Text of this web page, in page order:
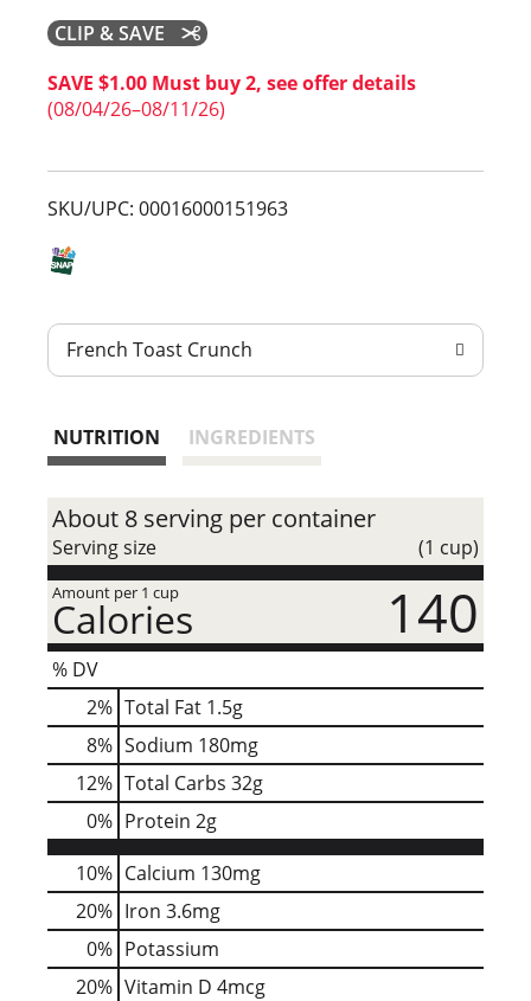
i
t
CLIP & SAVE
SAVE $1.00 Must buy 2, see offer details
(08/04/26–08/11/26)
SKU/UPC: 00016000151963
French Toast Crunch
NUTRITION INGREDIENTS
About 8 serving per container
Serving size (1 cup)
Amount per 1 cup
Calories 140
% DV
2% Total Fat 1.5g
8% Sodium 180mg
12% Total Carbs 32g
0% Protein 2g
10% Calcium 130mg
20% Iron 3.6mg
0% Potassium
20% Vitamin D 4mcg